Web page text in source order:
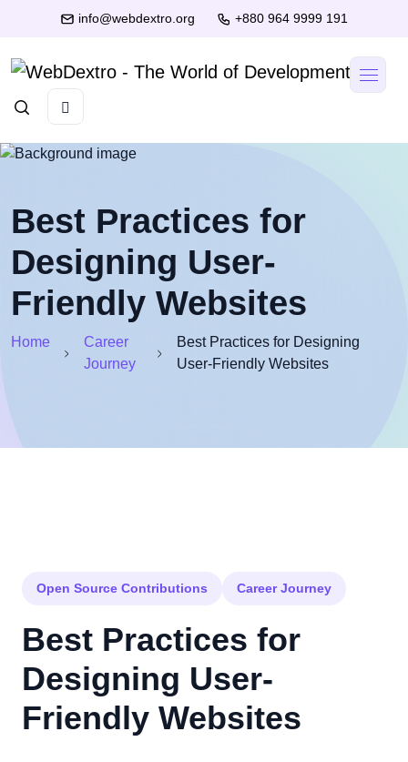
info@webdextro.org +880 964 9999 191
Best Practices for
Designing User-
Friendly Websites
Home
Career
Journey
Best Practices for Designing
User-Friendly Websites
Open Source Contributions Career Journey
Best Practices for
Designing User-
Friendly Websites